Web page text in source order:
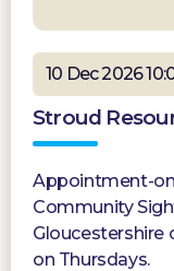
10 Dec 2026
Stroud
Appointment-
Community
Gloucestershire
on Thursdays.